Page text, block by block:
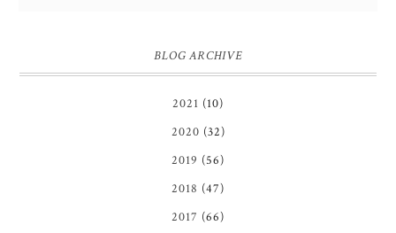
BLOG ARCHIVE
2021 (10)
2020 (32)
2019 (56)
2018 (47)
2017 (66)